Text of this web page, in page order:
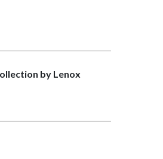
by Lenox